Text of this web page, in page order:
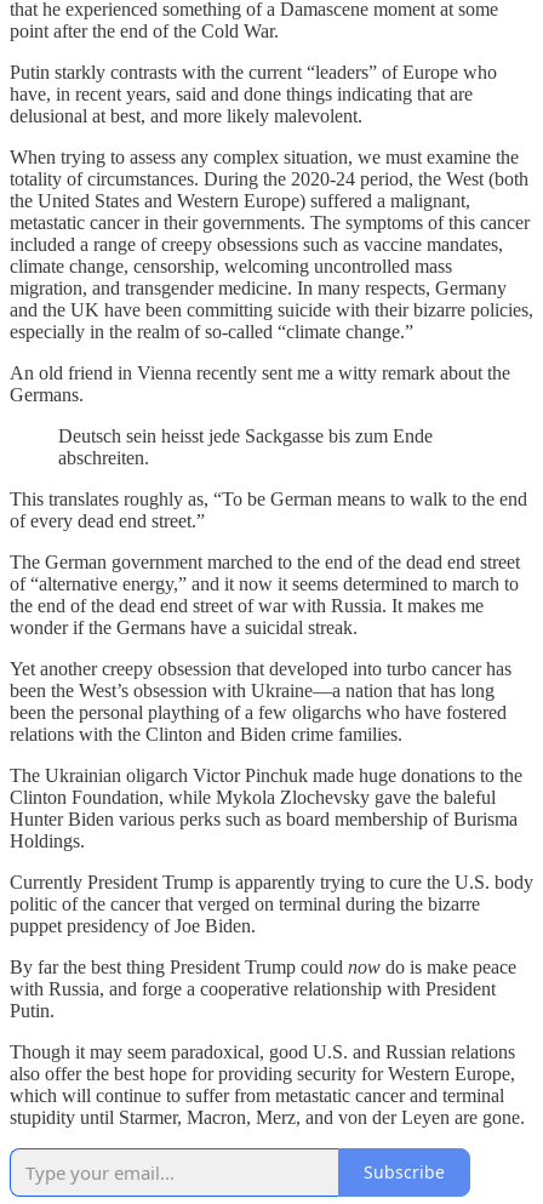
that he experienced something of a Damascene moment at some
point after the end of the Cold War.
Putin starkly contrasts with the current “leaders” of Europe who
have, in recent years, said and done things indicating that are
delusional at best, and more likely malevolent.
When trying to assess any complex situation, we must examine the
totality of circumstances. During the 2020-24 period, the West (both
the United States and Western Europe) suffered a malignant,
metastatic cancer in their governments. The symptoms of this cancer
included a range of creepy obsessions such as vaccine mandates,
climate change, censorship, welcoming uncontrolled mass
migration, and transgender medicine. In many respects, Germany
and the UK have been committing suicide with their bizarre policies,
especially in the realm of so-called “climate change.”
An old friend in Vienna recently sent me a witty remark about the
Germans.
Deutsch sein heisst jede Sackgasse bis zum Ende
abschreiten.
This translates roughly as, “To be German means to walk to the end
of every dead end street.”
The German government marched to the end of the dead end street
of “alternative energy,” and it now it seems determined to march to
the end of the dead end street of war with Russia. It makes me
wonder if the Germans have a suicidal streak.
Yet another creepy obsession that developed into turbo cancer has
been the West’s obsession with Ukraine—a nation that has long
been the personal plaything of a few oligarchs who have fostered
relations with the Clinton and Biden crime families.
The Ukrainian oligarch Victor Pinchuk made huge donations to the
Clinton Foundation, while Mykola Zlochevsky gave the baleful
Hunter Biden various perks such as board membership of Burisma
Holdings.
Currently President Trump is apparently trying to cure the U.S. body
politic of the cancer that verged on terminal during the bizarre
puppet presidency of Joe Biden.
By far the best thing President Trump could now do is make peace
with Russia, and forge a cooperative relationship with President
Putin.
Though it may seem paradoxical, good U.S. and Russian relations
also offer the best hope for providing security for Western Europe,
which will continue to suffer from metastatic cancer and terminal
stupidity until Starmer, Macron, Merz, and von der Leyen are gone.
Subscribe